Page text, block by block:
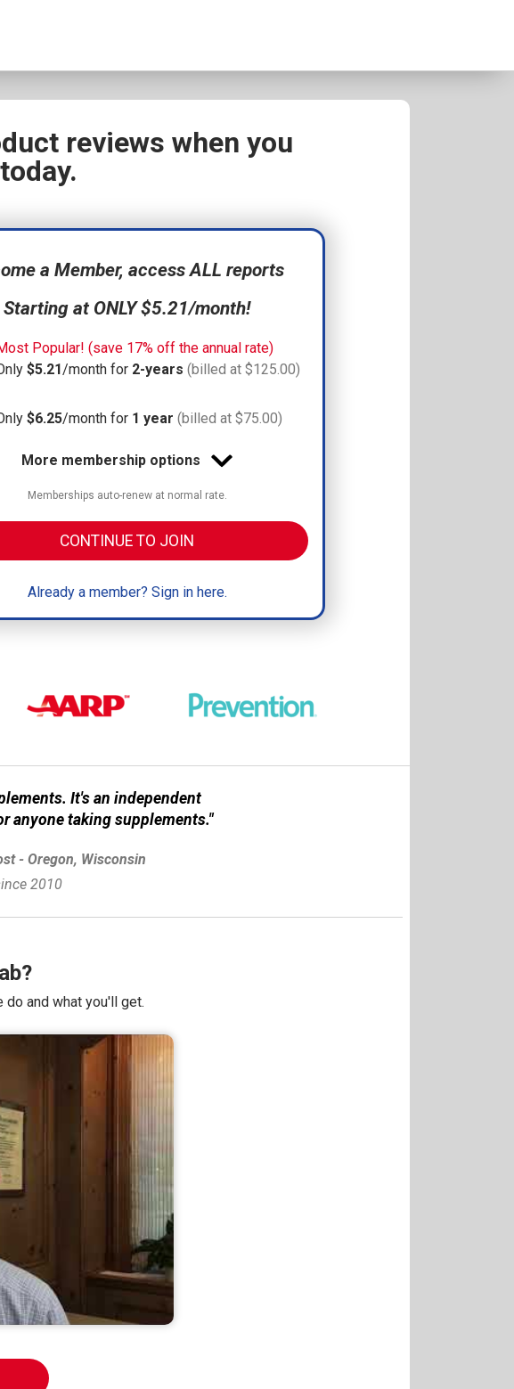
reviews when you
a Member, access ALL reports
Starting at ONLY $5.21/month!
Popular! (save 17% off the annual rate)
$5.21/month for 2-years (billed at $125.00)
$6.25/month for 1 year (billed at $75.00)
More membership options
Memberships auto-renew at normal rate.
CONTINUE TO JOIN
Already a member? Sign in here.
It's an independent
anyone taking supplements."
- Oregon, Wisconsin
2010
do and what you'll get.